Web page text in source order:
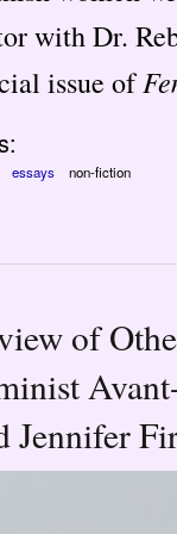
with Dr.
issue of
essays non-fiction
of
Jennifer